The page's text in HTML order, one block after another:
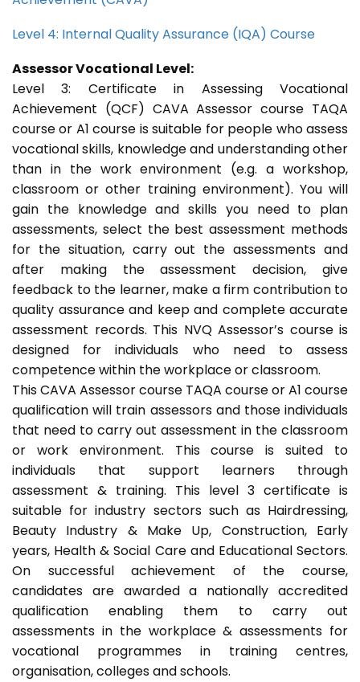
Level 4: Internal Quality Assurance (IQA) Course
Assessor Vocational Level:
Level 3: Certificate in Assessing Vocational
Achievement (QCF) CAVA Assessor course TAQA
course or A1 course is suitable for people who assess
vocational skills, knowledge and understanding other
than in the work environment (e.g. a workshop,
classroom or other training environment). You will
gain the knowledge and skills you need to plan
assessments, select the best assessment methods
for the situation, carry out the assessments and
after making the assessment decision, give
feedback to the learner, make a firm contribution to
quality assurance and keep and complete accurate
assessment records. This NVQ Assessor’s course is
designed for individuals who need to assess
competence within the workplace or classroom.
This CAVA Assessor course TAQA course or A1 course
qualification will train assessors and those individuals
that need to carry out assessment in the classroom
or work environment. This course is suited to
individuals that support learners through
assessment & training. This level 3 certificate is
suitable for industry sectors such as Hairdressing,
Beauty Industry & Make Up, Construction, Early
years, Health & Social Care and Educational Sectors.
On successful achievement of the course,
candidates are awarded a nationally accredited
qualification enabling them to carry out
assessments in the workplace & assessments for
vocational programmes in training centres,
organisation, colleges and schools.